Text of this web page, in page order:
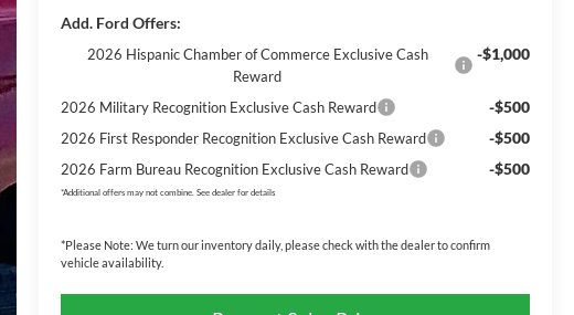
Add. Ford Offers:
2026 Hispanic Chamber of Commerce Exclusive Cash
Reward
-$1,000
2026 Military Recognition Exclusive Cash Reward -$500
2026 First Responder Recognition Exclusive Cash Reward -$500
2026 Farm Bureau Recognition Exclusive Cash Reward -$500
*Additional offers may not combine. See dealer for details
*Please Note: We turn our inventory daily, please check with the dealer to confirm
vehicle availability.